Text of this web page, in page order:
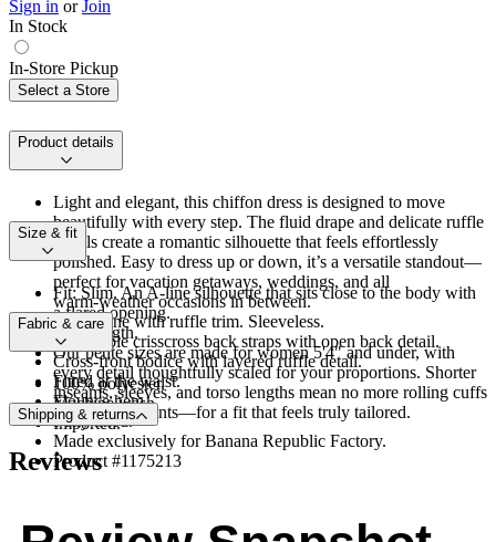
Sign in or Join
In Stock
In-Store Pickup
Select a Store
Product details
Light and elegant, this chiffon dress is designed to move
beautifully with every step. The fluid drape and delicate ruffle
details create a romantic silhouette that feels effortlessly
polished. Easy to dress up or down, it’s a versatile standout—
perfect for vacation getaways, weddings, and all
warm‑weather occasions in between.
V-neckline with ruffle trim. Sleeveless.
Adjustable crisscross back straps with open back detail.
Cross‑front bodice with layered ruffle detail.
Fitted at the waist.
Flounce hem.
Fully lined.
Made exclusively for Banana Republic Factory.
Product #1175213
Size & fit
Fit: Slim. An A-line silhouette that sits close to the body with
a flared opening.
Midi length.
Our petite sizes are made for women 5'4" and under, with
every detail thoughtfully scaled for your proportions. Shorter
inseams, sleeves, and torso lengths mean no more rolling cuffs
or hemming pants—for a fit that feels truly tailored.
Fabric & care
100% polyester.
Machine wash.
Imported.
Shipping & returns
Reviews